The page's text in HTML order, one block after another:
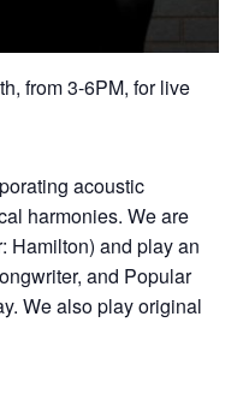
from 3-6PM, for live
acoustic
harmonies. We are
Hamilton) and play an
and Popular
We also play original